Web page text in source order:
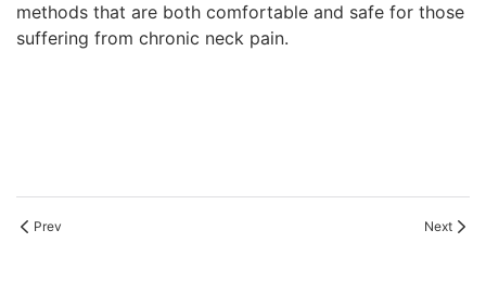
methods that are both comfortable and safe for those
suffering from chronic neck pain.
Prev Next